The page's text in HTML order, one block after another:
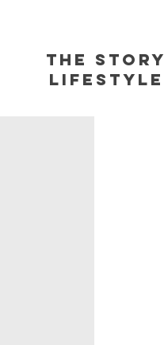
The Story
L ifestyle